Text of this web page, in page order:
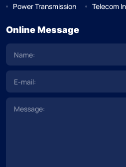
Power Transmission Telecom
Online Message